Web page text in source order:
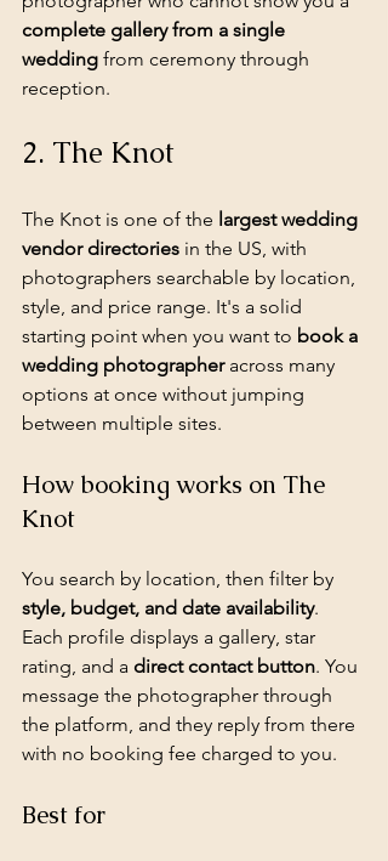
complete gallery from a single
wedding from ceremony through
reception.
2. The Knot
The Knot is one of the largest wedding
vendor directories in the US, with
photographers searchable by location,
style, and price range. It's a solid
starting point when you want to book a
wedding photographer across many
options at once without jumping
between multiple sites.
How booking works on The
Knot
You search by location, then filter by
style, budget, and date availability.
Each profile displays a gallery, star
rating, and a direct contact button. You
message the photographer through
the platform, and they reply from there
with no booking fee charged to you.
Best for